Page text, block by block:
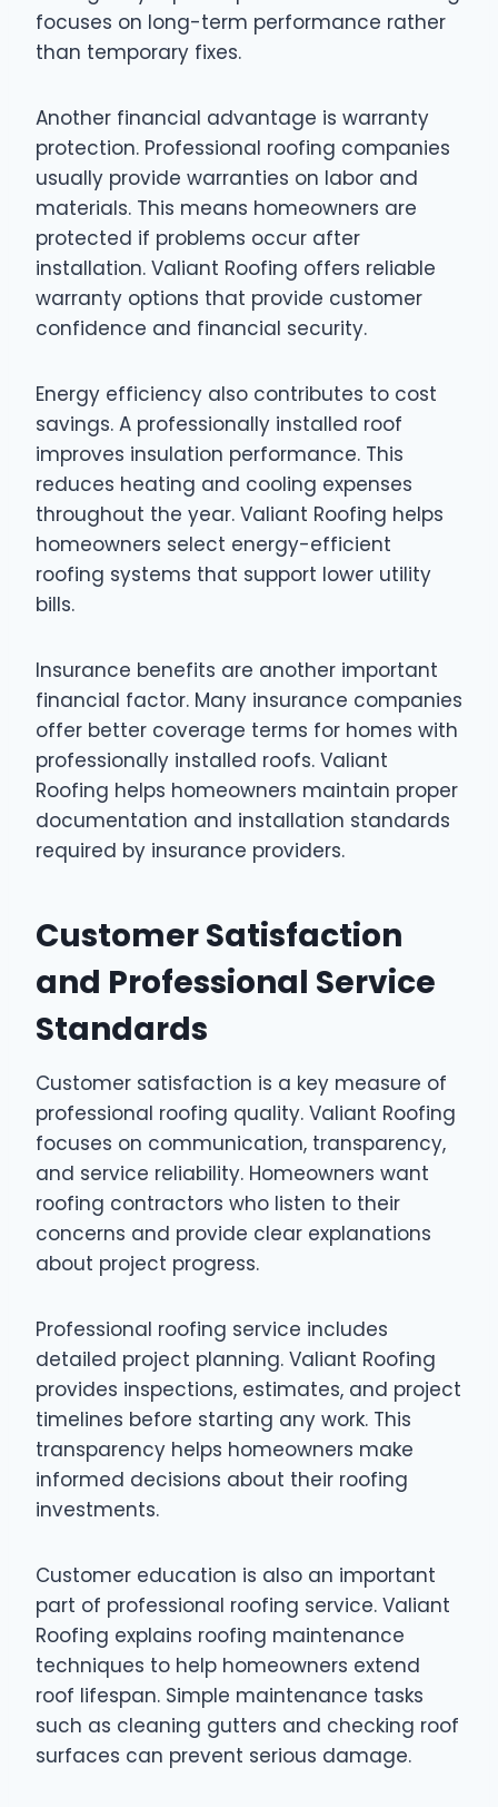
focuses on long-term performance rather
than temporary fixes.
Another financial advantage is warranty
protection. Professional roofing companies
usually provide warranties on labor and
materials. This means homeowners are
protected if problems occur after
installation. Valiant Roofing offers reliable
warranty options that provide customer
confidence and financial security.
Energy efficiency also contributes to cost
savings. A professionally installed roof
improves insulation performance. This
reduces heating and cooling expenses
throughout the year. Valiant Roofing helps
homeowners select energy-efficient
roofing systems that support lower utility
bills.
Insurance benefits are another important
financial factor. Many insurance companies
offer better coverage terms for homes with
professionally installed roofs. Valiant
Roofing helps homeowners maintain proper
documentation and installation standards
required by insurance providers.
Customer Satisfaction
and Professional Service
Standards
Customer satisfaction is a key measure of
professional roofing quality. Valiant Roofing
focuses on communication, transparency,
and service reliability. Homeowners want
roofing contractors who listen to their
concerns and provide clear explanations
about project progress.
Professional roofing service includes
detailed project planning. Valiant Roofing
provides inspections, estimates, and project
timelines before starting any work. This
transparency helps homeowners make
informed decisions about their roofing
investments.
Customer education is also an important
part of professional roofing service. Valiant
Roofing explains roofing maintenance
techniques to help homeowners extend
roof lifespan. Simple maintenance tasks
such as cleaning gutters and checking roof
surfaces can prevent serious damage.